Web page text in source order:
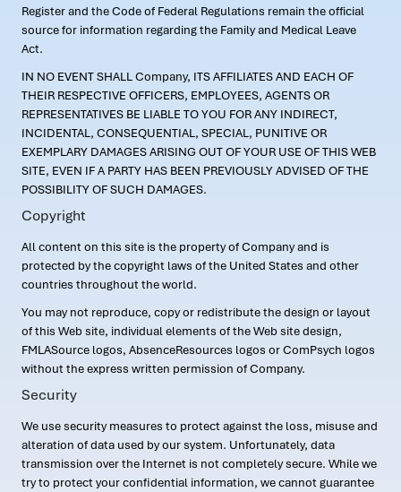
Register and the Code of Federal Regulations remain the official
source for information regarding the Family and Medical Leave
Act.
IN NO EVENT SHALL Company, ITS AFFILIATES AND EACH OF
THEIR RESPECTIVE OFFICERS, EMPLOYEES, AGENTS OR
REPRESENTATIVES BE LIABLE TO YOU FOR ANY INDIRECT,
INCIDENTAL, CONSEQUENTIAL, SPECIAL, PUNITIVE OR
EXEMPLARY DAMAGES ARISING OUT OF YOUR USE OF THIS WEB
SITE, EVEN IF A PARTY HAS BEEN PREVIOUSLY ADVISED OF THE
POSSIBILITY OF SUCH DAMAGES.
Copyright
All content on this site is the property of Company and is
protected by the copyright laws of the United States and other
countries throughout the world.
You may not reproduce, copy or redistribute the design or layout
of this Web site, individual elements of the Web site design,
FMLASource logos, AbsenceResources logos or ComPsych logos
without the express written permission of Company.
Security
We use security measures to protect against the loss, misuse and
alteration of data used by our system. Unfortunately, data
transmission over the Internet is not completely secure. While we
try to protect your confidential information, we cannot guarantee